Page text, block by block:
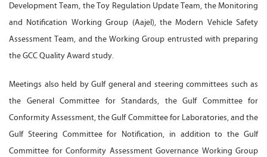
Development Team, the Toy Regulation Update Team, the Monitoring
and Notification Working Group (Aajel), the Modern Vehicle Safety
Assessment Team, and the Working Group entrusted with preparing
the GCC Quality Award study.
Meetings also held by Gulf general and steering committees such as
the General Committee for Standards, the Gulf Committee for
Conformity Assessment, the Gulf Committee for Laboratories, and the
Gulf Steering Committee for Notification, in addition to the Gulf
Committee for Conformity Assessment Governance Working Group